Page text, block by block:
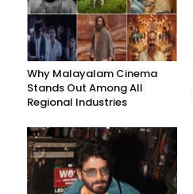
Why Malayalam Cinema
Stands Out Among All
Regional Industries